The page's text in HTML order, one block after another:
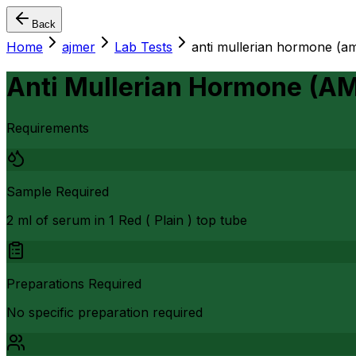
Back
Home ajmer Lab Tests anti mullerian hormone
Anti Mullerian Hormone
Requirements
Sample Required
2 ml of serum in 1 Red ( Plain ) top tube
Preparations Required
No specific preparation required